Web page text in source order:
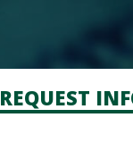
Admission
REQUEST